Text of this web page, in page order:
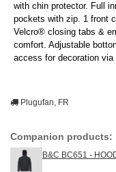
with chin protector. Full
pockets with zip. 1 front
Velcro® closing tabs &
comfort. Adjustable
access for decoration
Plugufan, FR
Companion products:
B&C BC651 -